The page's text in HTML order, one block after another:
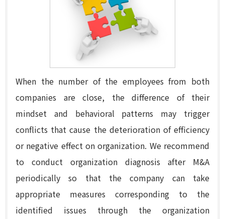
When the number of the employees from both
companies are close, the difference of their
mindset and behavioral patterns may trigger
conflicts that cause the deterioration of efficiency
or negative effect on organization. We recommend
to conduct organization diagnosis after M&A
periodically so that the company can take
appropriate measures corresponding to the
identified issues through the organization